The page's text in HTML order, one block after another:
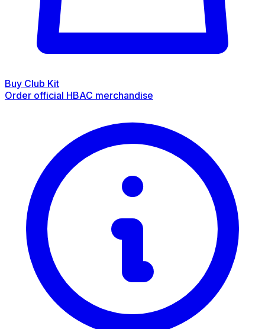
Buy Club Kit
Order official HBAC merchandise